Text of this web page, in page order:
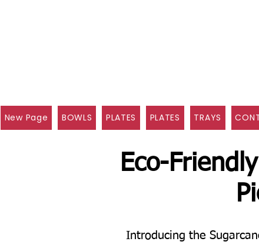
New Page BOWLS PLATES PLATES TRAYS
Eco-
Introducing the